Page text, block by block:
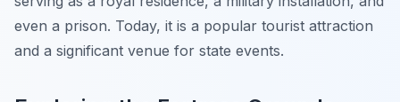
even a prison. Today, it is a popular tourist attraction
and a significant venue for state events.